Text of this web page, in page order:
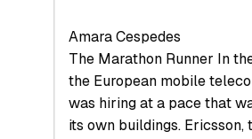
Amara Cespedes
The Marathon Runner In
the European mobile
was hiring at a pace that
its own buildings. Ericsson,